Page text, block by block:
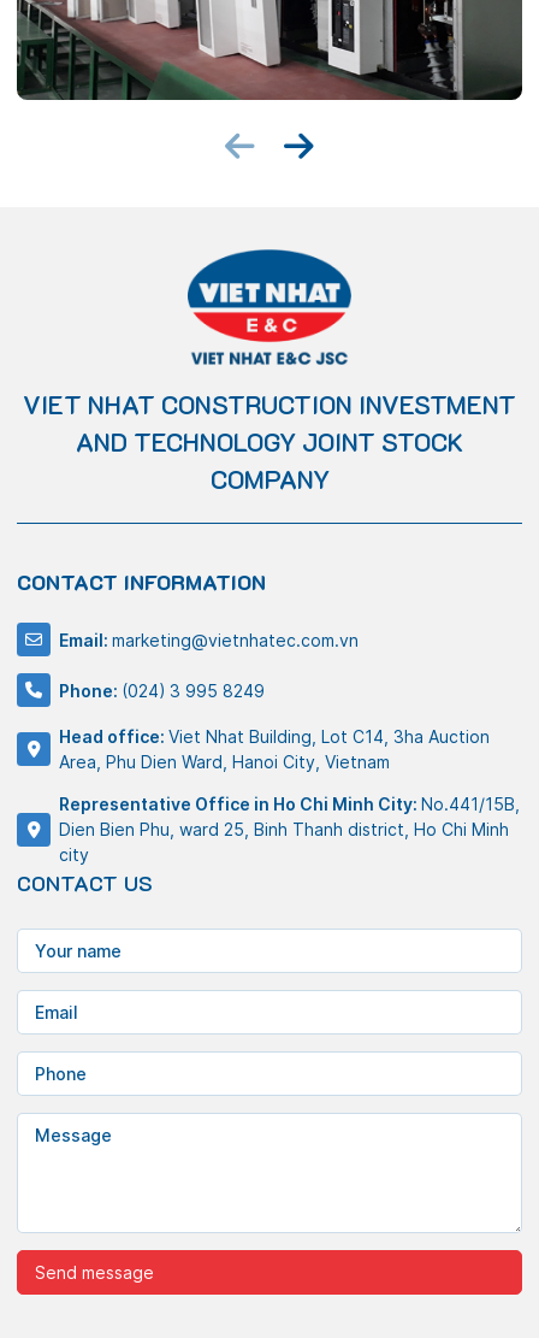
VIET NHAT CONSTRUCTION INVESTMENT
AND TECHNOLOGY JOINT STOCK
COMPANY
CONTACT INFORMATION
Email: marketing@vietnhatec.com.vn
Phone: (024) 3 995 8249
Head office: Viet Nhat Building, Lot C14, 3ha Auction
Area, Phu Dien Ward, Hanoi City, Vietnam
Representative Office in Ho Chi Minh City: No.441/15B,
Dien Bien Phu, ward 25, Binh Thanh district, Ho Chi Minh
city
CONTACT US